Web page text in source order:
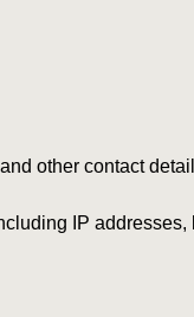
other contact
IP